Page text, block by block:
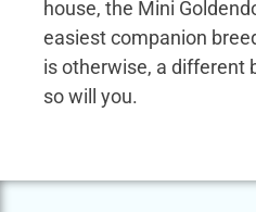
house, the Mini
easiest companion
is otherwise, a different
so will you.